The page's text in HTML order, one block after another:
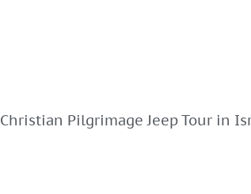
Christian Pilgrimage Jeep Tour in